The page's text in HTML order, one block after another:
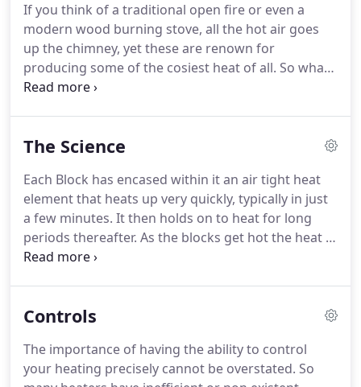
much investigation we concluded the German Clay
Core seemed to be the best and after more
research on quality of product and value for
money we opted for our current German supplier.
If you think of a traditional open fire or even a
modern wood burning stove, all the hot air goes
up the chimney, yet these are renown for
producing some of the cosiest heat of all. So what
is this heat?Its radiant heat.
more evenly.Another interesting fact is the more
room of a given size.Less energy equals less cost!
So you can get a cosy more comfortable room and
lower electricity bills.
The Science
Each Block has encased within it an air tight heat
element that heats up very quickly, typically in just
a few minutes. It then holds on to heat for long
periods thereafter. As the blocks get hot the heat is
transferred into the radiator body, which in turn
heat conservation and heat distribution capability
comfort and savings on their fuel bills!
Controls
The importance of having the ability to control
your heating precisely cannot be overstated. So